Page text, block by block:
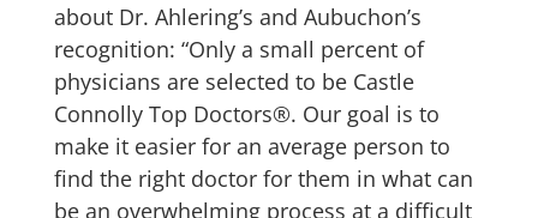
about Dr. Ahlering’s and Aubuchon’s
recognition: “Only a small percent of
physicians are selected to be Castle
Connolly Top Doctors®. Our goal is to
make it easier for an average person to
find the right doctor for them in what can
be an overwhelming process at a difficult